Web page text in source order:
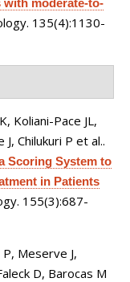
with moderate-to-
135(4):1130-
Koliani-Pace JL,
Chilukuri P et al..
Scoring System to
in Patients
155(3):687-
Meserve J,
D, Barocas M